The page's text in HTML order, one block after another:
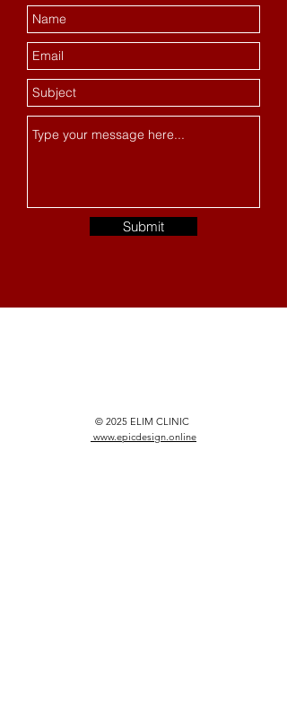
Submit
© 2025 ELIM CLINIC
www.epicdesign.online